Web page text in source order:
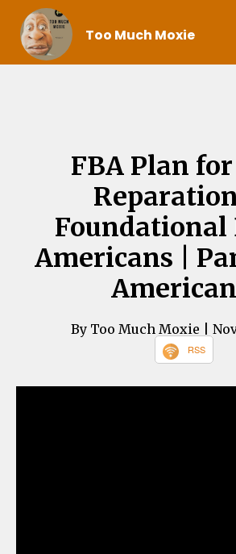
Too Much Moxie
FBA Plan
Foundational
Americans |
By Too Much Moxie |
RSS